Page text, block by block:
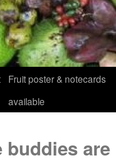
Fruit poster & notecards
available
buddies are